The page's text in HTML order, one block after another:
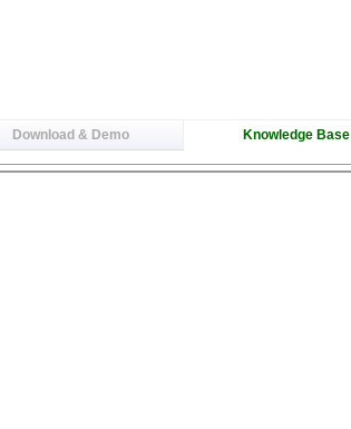
Download & Demo Knowledge Base